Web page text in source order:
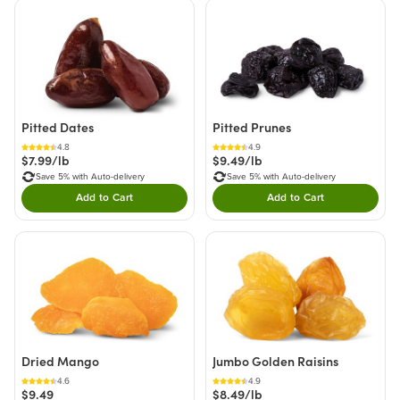
Pitted Dates
4.8
$7.99/lb
Save 5% with Auto-delivery
Add to CartDouble tap to Add this product to your cart.
Pitted Prunes
4.9
$9.49/lb
Save 5% with Auto-delivery
Add to CartDouble tap to Add
Dried Mango
4.6
$9.49
Jumbo Golden Raisins
4.9
$8.49/lb